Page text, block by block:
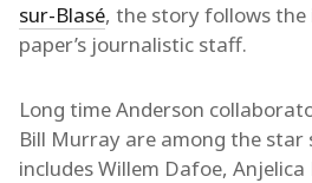
sur-Blasé, the story follows
paper’s journalistic staff.
Long time Anderson
Bill Murray are among the
includes Willem Dafoe,